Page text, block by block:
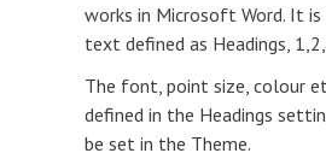
works in Microsoft Word. It
text defined as Headings,
The font, point size, colour
defined in the Headings
be set in the Theme.